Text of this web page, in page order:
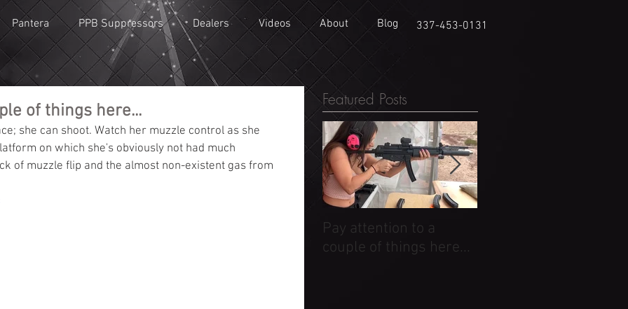
Pantera PPB Suppressors Dealers Videos About Blog 337-453-0131
of things here...
she can shoot. Watch her muzzle control as she
on which she's obviously not had much
of muzzle flip and the almost non-existent gas from
Featured Posts
Pay attention to a
couple of things here...